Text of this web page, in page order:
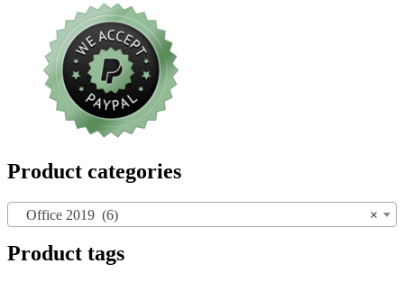
Product categories
×
Office 2019 (6)
Product tags